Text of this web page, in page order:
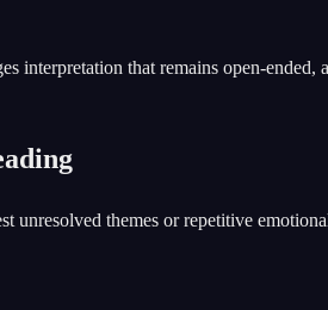
interpretation that remains open-
themes or repetitive